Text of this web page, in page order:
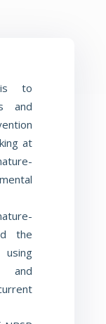
to
and
at
the
and